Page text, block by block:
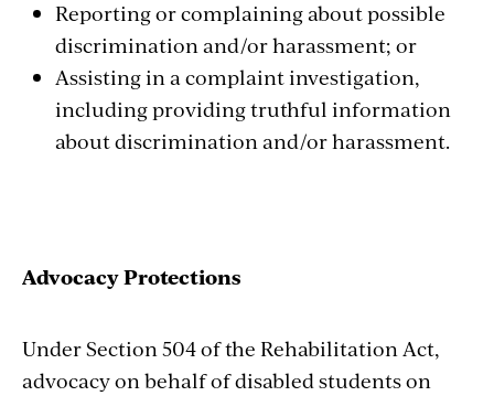
Reporting or complaining about possible
discrimination and/or harassment; or
Assisting in a complaint investigation,
including providing truthful information
about discrimination and/or harassment.
Advocacy Protections
Under Section 504 of the Rehabilitation Act,
advocacy on behalf of disabled students on